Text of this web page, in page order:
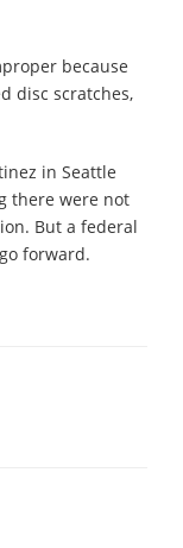
because
disc scratches,
in Seattle
there were not
But a federal
forward.